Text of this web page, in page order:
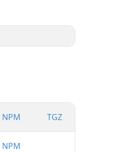
NPM TGZ
NPM